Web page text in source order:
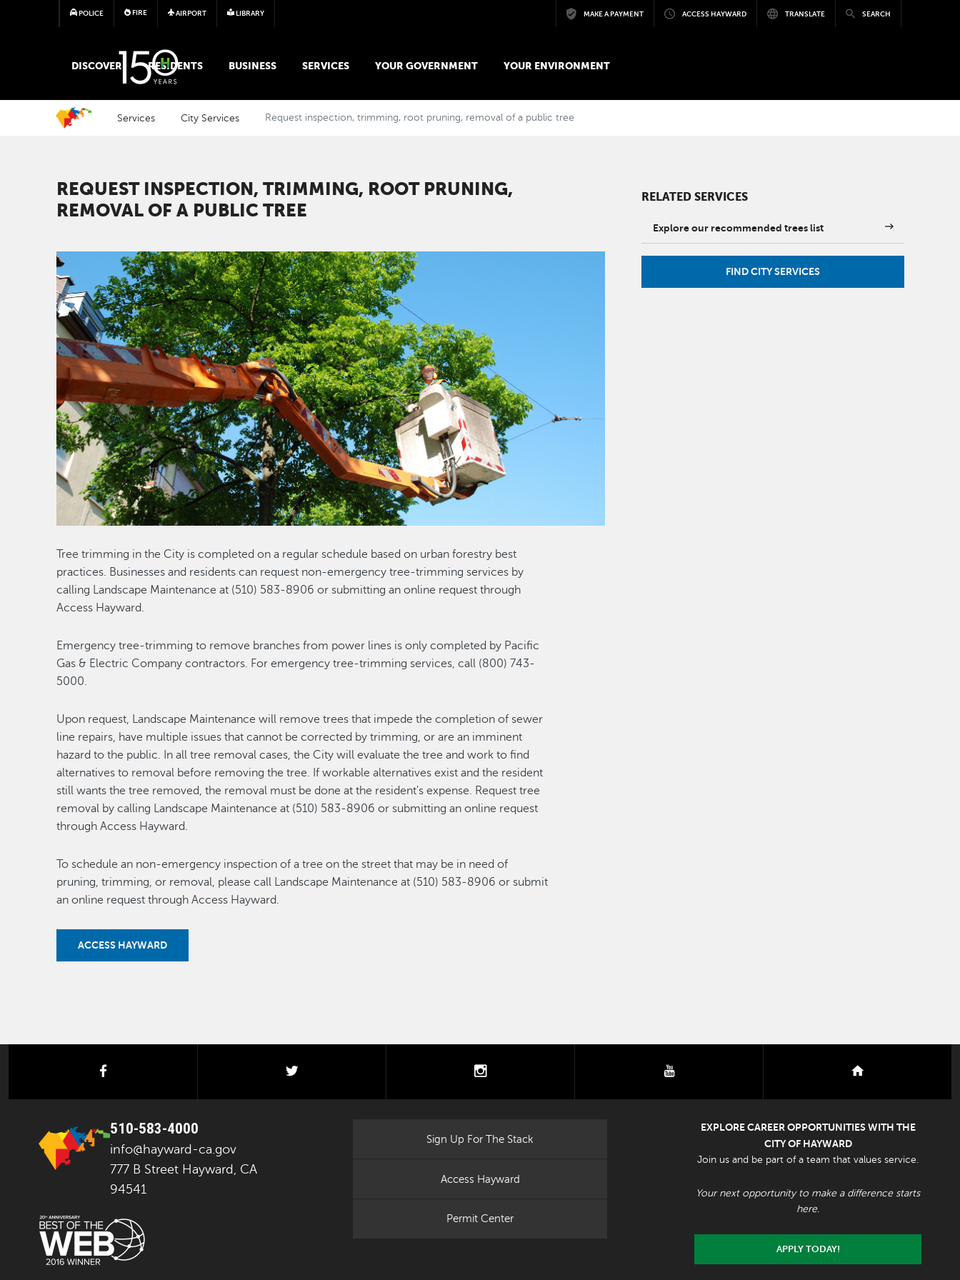
Skip to main content
POLICE FIRE AIRPORT LIBRARY MAKE A PAYMENT ACCESS HAYWARD TRANSLATE SEARCH
MAIN MEGA MENU
DISCOVER RESIDENTS BUSINESS SERVICES YOUR GOVERNMENT YOUR ENVIRONMENT
Services City Services Request inspection, trimming, root pruning, removal of a public tree
REQUEST INSPECTION, TRIMMING, ROOT PRUNING,
REMOVAL OF A PUBLIC TREE
Tree trimming in the City is completed on a regular schedule based on urban forestry best
practices. Businesses and residents can request non-emergency tree-trimming services by
calling Landscape Maintenance at (510) 583-8906 or submitting an online request through
Access Hayward.
Emergency tree-trimming to remove branches from power lines is only completed by Pacific
Gas & Electric Company contractors. For emergency tree-trimming services, call (800) 743-
5000.
Upon request, Landscape Maintenance will remove trees that impede the completion of sewer
line repairs, have multiple issues that cannot be corrected by trimming, or are an imminent
hazard to the public. In all tree removal cases, the City will evaluate the tree and work to find
alternatives to removal before removing the tree. If workable alternatives exist and the resident
still wants the tree removed, the removal must be done at the resident's expense. Request tree
removal by calling Landscape Maintenance at (510) 583-8906 or submitting an online request
through Access Hayward.
To schedule an non-emergency inspection of a tree on the street that may be in need of
pruning, trimming, or removal, please call Landscape Maintenance at (510) 583-8906 or submit
an online request through Access Hayward.
ACCESS HAYWARD
RELATED SERVICES
Explore our recommended trees list
FIND CITY SERVICES
facebook youtube
510-583-4000
info@hayward-ca.gov
777 B Street Hayward, CA
94541
Sign Up For The Stack
Access Hayward
Permit Center
EXPLORE CAREER OPPORTUNITIES WITH THE
CITY OF HAYWARD
Join us and be part of a team that values service.
Your next opportunity to make a difference starts
here.
APPLY TODAY!